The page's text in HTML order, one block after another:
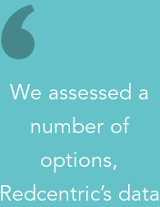
We assessed a
number of
options,
Redcentric’s data